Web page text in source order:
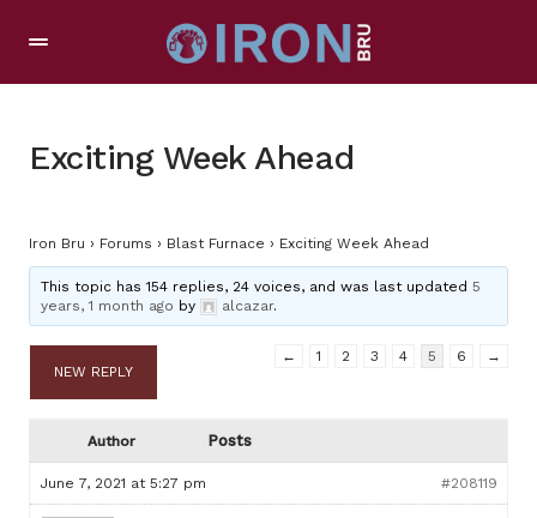
Exciting Week Ahead
Iron Bru › Forums › Blast Furnace › Exciting Week Ahead
This topic has 154 replies, 24 voices, and was last updated5
years, 1 month ago by alcazar.
NEW REPLY
← 1 2 3 4 5 6 →
Author Posts
June 7, 2021 at 5:27 pm #208119